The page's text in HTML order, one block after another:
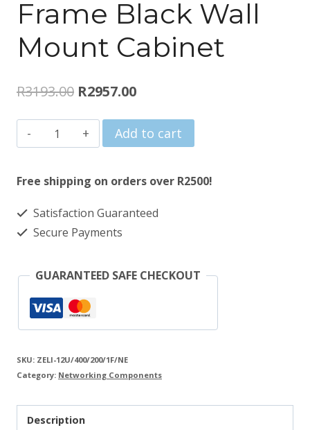
Frame Black Wall
Mount Cabinet
R3193.00 Original
price
was:
R3193.00.
R2957.00Current
price
is:
R2957.00.
Zone
Lite
12U
Swing
Frame
Mount
Cabinet
Add to cart
Free shipping on orders over R2500!
Satisfaction Guaranteed
Secure Payments
GUARANTEED SAFE CHECKOUT
SKU: ZELI-12U/400/200/1F/NE
Category: Networking Components
Description